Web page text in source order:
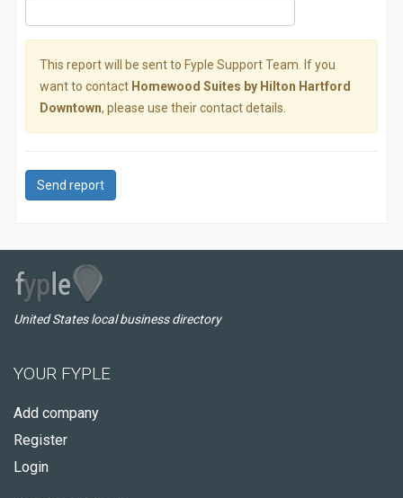
This report will be sent to Fyple Support Team. If you
want to contact Homewood Suites by Hilton Hartford
Downtown, please use their contact details.
Send report
United States local business directory
YOUR FYPLE
Add company
Register
Login